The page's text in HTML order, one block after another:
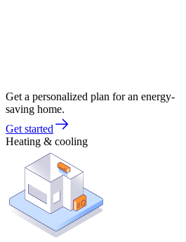
Get a personalized plan for an energy-
saving home.
Get started
Heating & cooling